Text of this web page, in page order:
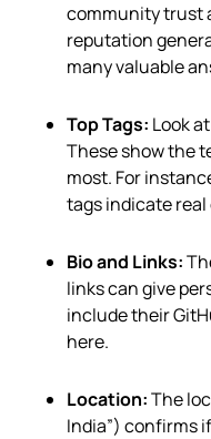
community trust
reputation
many valuable
Top Tags: Look
These show the
most. For
tags indicate real
Bio and Links:
links can give
include their
here.
Location:The
India”) confirms